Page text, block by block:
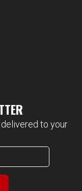
to your